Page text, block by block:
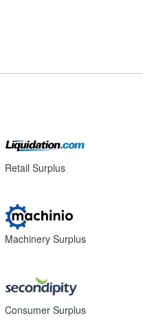
Retail Surplus
Machinery Surplus
Consumer Surplus